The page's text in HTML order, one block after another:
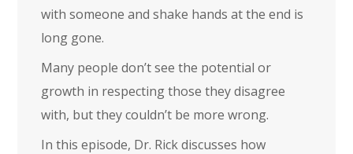
with someone and shake hands at the end is
long gone.
Many people don’t see the potential or
growth in respecting those they disagree
with, but they couldn’t be more wrong.
In this episode, Dr. Rick discusses how